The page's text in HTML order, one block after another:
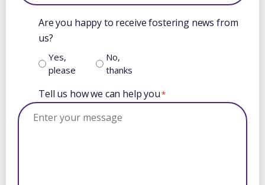
Are you happy to receive fostering news from
us?
Yes,
please
No,
thanks
Tell us how we can help you*